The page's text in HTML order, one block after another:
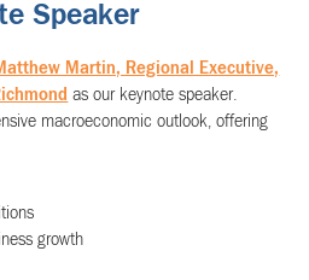
Speaker
Martin, Regional Executive,
as our keynote speaker.
macroeconomic outlook, offering
growth